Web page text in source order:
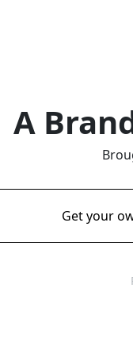
A
Get your